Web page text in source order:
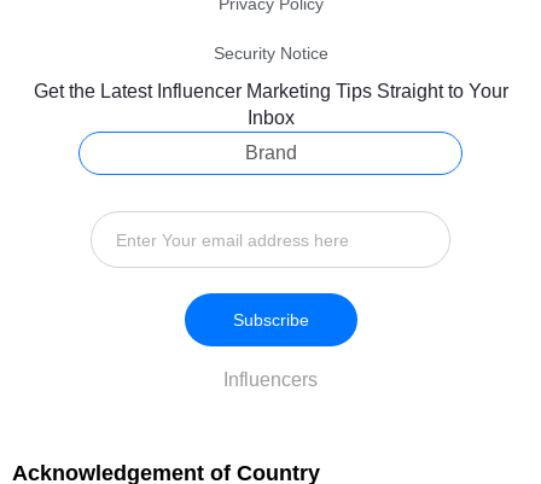
Security Notice
Get the Latest Influencer Marketing Tips Straight to Your
Inbox
Brand
Influencers
Subscribe
Acknowledgement of Country